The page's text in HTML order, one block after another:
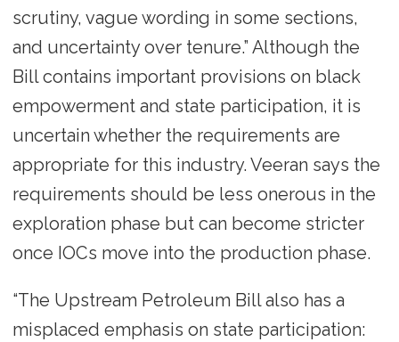
scrutiny, vague wording in some sections,
and uncertainty over tenure.” Although the
Bill contains important provisions on black
empowerment and state participation, it is
uncertain whether the requirements are
appropriate for this industry. Veeran says the
requirements should be less onerous in the
exploration phase but can become stricter
once IOCs move into the production phase.
“The Upstream Petroleum Bill also has a
misplaced emphasis on state participation: